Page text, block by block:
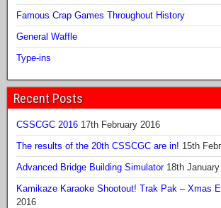
Famous Crap Games Throughout History
General Waffle
Type-ins
Recent Posts
CSSCGC 2016 17th February 2016
The results of the 20th CSSCGC are in! 15th
Advanced Bridge Building Simulator 18th
Kamikaze Karaoke Shootout! Trak Pak – Xmas
2016